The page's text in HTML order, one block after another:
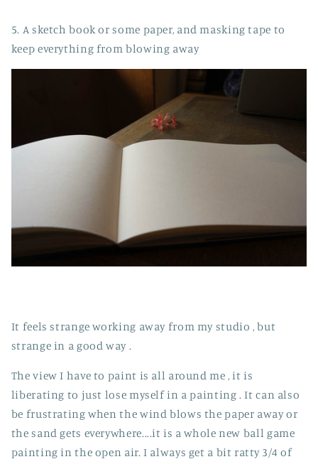
5. A sketch book or some paper, and masking tape to
keep everything from blowing away
It feels strange working away from my studio , but
strange in a good way .
The view I have to paint is all around me , it is
liberating to just lose myself in a painting . It can also
be frustrating when the wind blows the paper away or
the sand gets everywhere....it is a whole new ball game
painting in the open air. I always get a bit ratty 3/4 of